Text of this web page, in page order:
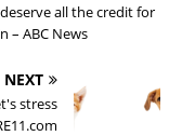
all the credit for
– ABC News
NEXT
stress